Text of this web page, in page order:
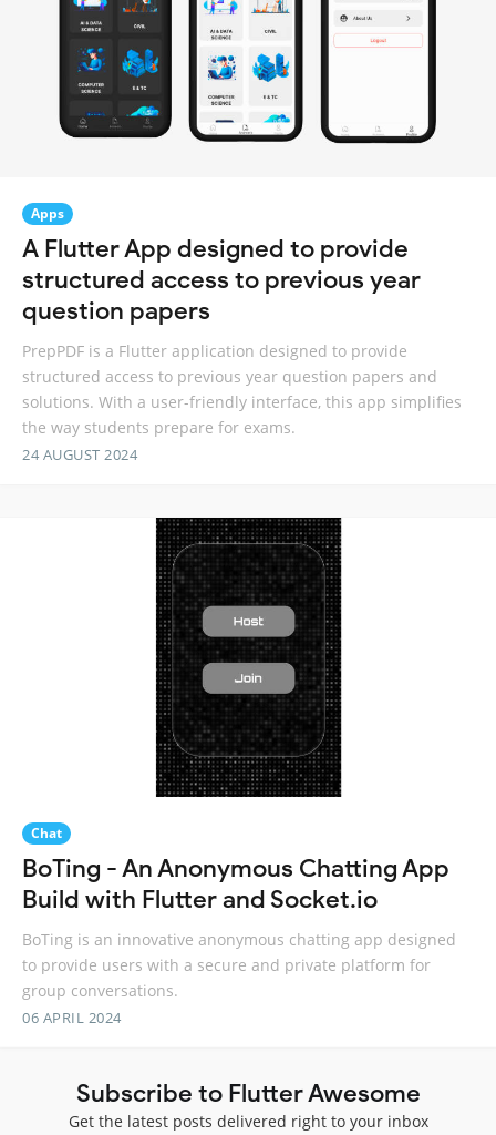
Apps
A Flutter App designed to provide
structured access to previous year
question papers
PrepPDF is a Flutter application designed to provide
structured access to previous year question papers and
solutions. With a user-friendly interface, this app simplifies
the way students prepare for exams.
24 AUGUST 2024
Chat
BoTing - An Anonymous Chatting App
Build with Flutter and Socket.io
BoTing is an innovative anonymous chatting app designed
to provide users with a secure and private platform for
group conversations.
06 APRIL 2024
Subscribe to Flutter Awesome
Get the latest posts delivered right to your inbox